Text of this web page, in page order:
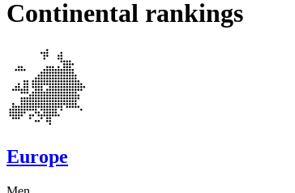
Continental rankings
Europe